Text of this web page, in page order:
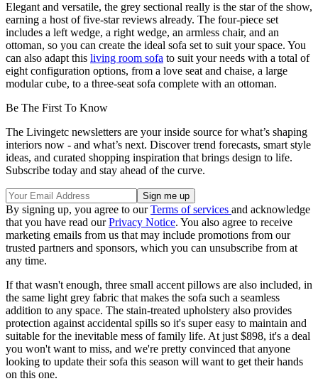
Elegant and versatile, the grey sectional really is the star of the show,
earning a host of five-star reviews already. The four-piece set
includes a left wedge, a right wedge, an armless chair, and an
ottoman, so you can create the ideal sofa set to suit your space. You
can also adapt this living room sofa to suit your needs with a total of
eight configuration options, from a love seat and chaise, a large
modular cube, to a three-seat sofa complete with an ottoman.
Be The First To Know
The Livingetc newsletters are your inside source for what’s shaping
interiors now - and what’s next. Discover trend forecasts, smart style
ideas, and curated shopping inspiration that brings design to life.
Subscribe today and stay ahead of the curve.
By signing up, you agree to ourTerms of services and acknowledge
that you have read ourPrivacy Notice. You also agree to receive
marketing emails from us that may include promotions from our
trusted partners and sponsors, which you can unsubscribe from at
any time.
If that wasn't enough, three small accent pillows are also included, in
the same light grey fabric that makes the sofa such a seamless
addition to any space. The stain-treated upholstery also provides
protection against accidental spills so it's super easy to maintain and
suitable for the inevitable mess of family life. At just $898, it's a deal
you won't want to miss, and we're pretty convinced that anyone
looking to update their sofa this season will want to get their hands
on this one.